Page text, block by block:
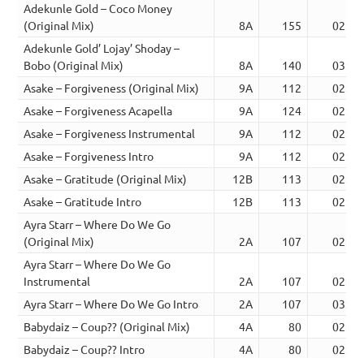
Adekunle Gold – Coco Money
(Original Mix)
8A 155
02:16
Adekunle Gold’ Lojay’ Shoday –
Bobo (Original Mix)
8A 140
03:02
Asake – Forgiveness (Original Mix)
9A 112
02:38
Asake – Forgiveness Acapella
9A 124
02:34
Asake – Forgiveness Instrumental
9A 112
02:38
Asake – Forgiveness Intro
9A 112
02:34
Asake – Gratitude (Original Mix)
12B 113
02:49
Asake – Gratitude Intro
12B 113
02:50
Ayra Starr – Where Do We Go
(Original Mix)
2A 107
02:56
Ayra Starr – Where Do We Go
Instrumental
2A 107
02:50
Ayra Starr – Where Do We Go Intro
2A 107
03:17
Babydaiz – Coup?? (Original Mix)
4A 80
02:48
Babydaiz – Coup?? Intro
4A 80
02:42